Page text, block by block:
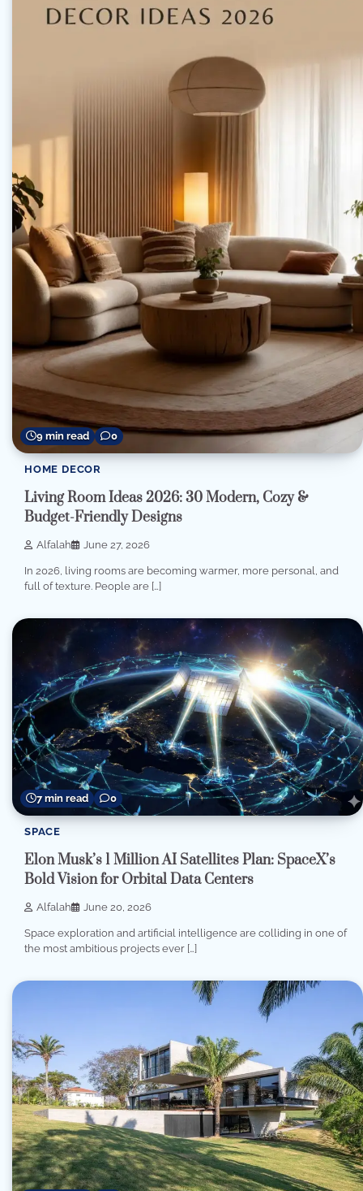
9 min read 0
HOME DECOR
Living Room Ideas 2026: 30 Modern, Cozy &
Budget-Friendly Designs
Alfalah June 27, 2026
In 2026, living rooms are becoming warmer, more personal, and
full of texture. People are […]
7 min read 0
SPACE
Elon Musk’s 1 Million AI Satellites Plan: SpaceX’s
Bold Vision for Orbital Data Centers
Alfalah June 20, 2026
Space exploration and artificial intelligence are colliding in one of
the most ambitious projects ever […]